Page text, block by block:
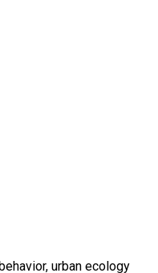
urban ecology